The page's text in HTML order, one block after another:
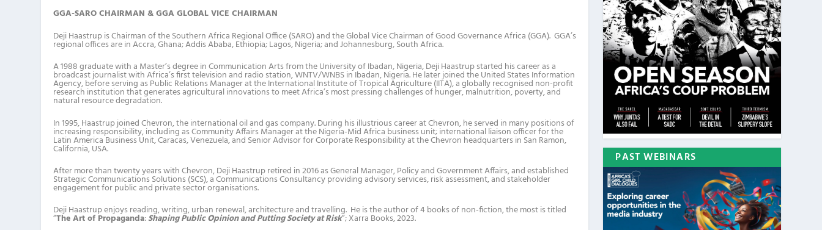
GGA-SARO CHAIRMAN & GGA GLOBAL VICE CHAIRMAN
Deji Haastrup is Chairman of the Southern Africa Regional Office (SARO) and the Global Vice Chairman of Good Governance Africa (GGA). GGA’s
regional offices are in Accra, Ghana; Addis Ababa, Ethiopia; Lagos, Nigeria; and Johannesburg, South Africa.
A 1988 graduate with a Master’s degree in Communication Arts from the University of Ibadan, Nigeria, Deji Haastrup started his career as a
broadcast journalist with Africa’s first television and radio station, WNTV/WNBS in Ibadan, Nigeria. He later joined the United States Information
Agency, before serving as Public Relations Manager at the International Institute of Tropical Agriculture (IITA), a globally recognised non-profit
research institution that generates agricultural innovations to meet Africa’s most pressing challenges of hunger, malnutrition, poverty, and
natural resource degradation.
In 1995, Haastrup joined Chevron, the international oil and gas company. During his illustrious career at Chevron, he served in many positions of
increasing responsibility, including as Community Affairs Manager at the Nigeria-Mid Africa business unit; international liaison officer for the
Latin America Business Unit, Caracas, Venezuela, and Senior Advisor for Corporate Responsibility at the Chevron headquarters in San Ramon,
California, USA.
After more than twenty years with Chevron, Deji Haastrup retired in 2016 as General Manager, Policy and Government Affairs, and established
Strategic Communications Solutions (SCS), a Communications Consultancy providing advisory services, risk assessment, and stakeholder
engagement for public and private sector organisations.
Deji Haastrup enjoys reading, writing, urban renewal, architecture and travelling. He is the author of 4 books of non-fiction, the most is titled
“The Art of Propaganda:Shaping Public Opinion and Putting Society at Risk”; Xarra Books, 2023.
PAST WEBINARS